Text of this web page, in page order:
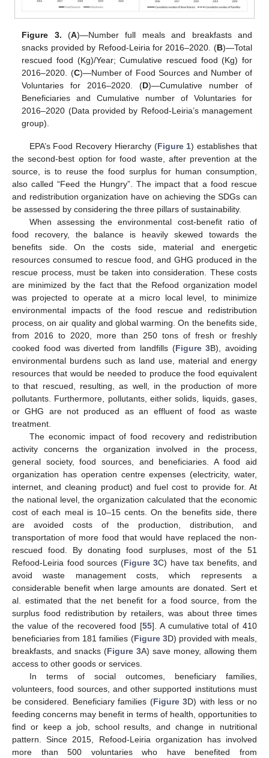
Figure 3. (A)—Number full meals and breakfasts and
snacks provided by Refood-Leiria for 2016–2020. (B)—Total
rescued food (Kg)/Year; Cumulative rescued food (Kg) for
2016–2020. (C)—Number of Food Sources and Number of
Voluntaries for 2016–2020. (D)—Cumulative number of
Beneficiaries and Cumulative number of Voluntaries for
2016–2020 (Data provided by Refood-Leiria’s management
group).
EPA’s Food Recovery Hierarchy (Figure 1) establishes that
the second-best option for food waste, after prevention at the
source, is to reuse the food surplus for human consumption,
also called “Feed the Hungry”. The impact that a food rescue
and redistribution organization have on achieving the SDGs can
be assessed by considering the three pillars of sustainability.
When assessing the environmental cost-benefit ratio of
food recovery, the balance is heavily skewed towards the
benefits side. On the costs side, material and energetic
resources consumed to rescue food, and GHG produced in the
rescue process, must be taken into consideration. These costs
are minimized by the fact that the Refood organization model
was projected to operate at a micro local level, to minimize
environmental impacts of the food rescue and redistribution
process, on air quality and global warming. On the benefits side,
from 2016 to 2020, more than 250 tons of fresh or freshly
cooked food was diverted from landfills (Figure 3B), avoiding
environmental burdens such as land use, material and energy
resources that would be needed to produce the food equivalent
to that rescued, resulting, as well, in the production of more
pollutants. Furthermore, pollutants, either solids, liquids, gases,
or GHG are not produced as an effluent of food as waste
treatment.
The economic impact of food recovery and redistribution
activity concerns the organization involved in the process,
general society, food sources, and beneficiaries. A food aid
organization has operation centre expenses (electricity, water,
internet, and cleaning product) and fuel cost to provide for. At
the national level, the organization calculated that the economic
cost of each meal is 10–15 cents. On the benefits side, there
are avoided costs of the production, distribution, and
transportation of more food that would have replaced the non-
rescued food. By donating food surpluses, most of the 51
Refood-Leiria food sources (Figure 3C) have tax benefits, and
avoid waste management costs, which represents a
considerable benefit when large amounts are donated. Sert et
al. estimated that the net benefit for a food source, from the
surplus food redistribution by retailers, was about three times
the value of the recovered food [55]. A cumulative total of 410
beneficiaries from 181 families (Figure 3D) provided with meals,
breakfasts, and snacks (Figure 3A) save money, allowing them
access to other goods or services.
In terms of social outcomes, beneficiary families,
volunteers, food sources, and other supported institutions must
be considered. Beneficiary families (Figure 3D) with less or no
feeding concerns may benefit in terms of health, opportunities to
find or keep a job, school results, and change in nutritional
pattern. Since 2015, Refood-Leiria organization has involved
more than 500 voluntaries who have benefited from